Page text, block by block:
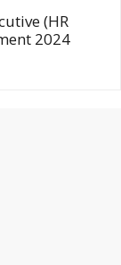
(HR
2024